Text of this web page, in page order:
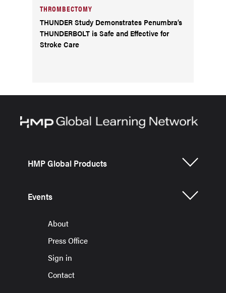
THROMBECTOMY
THUNDER Study Demonstrates Penumbra’s
THUNDERBOLT is Safe and Effective for
Stroke Care
HMP Global Products
Events
About
Press Office
Sign in
Contact